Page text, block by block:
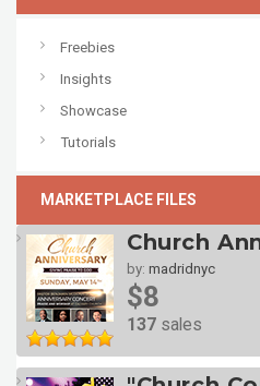
Freebies
Insights
Showcase
Tutorials
MARKETPLACE FILES
Church
by: madridnyc
$8
137 sales